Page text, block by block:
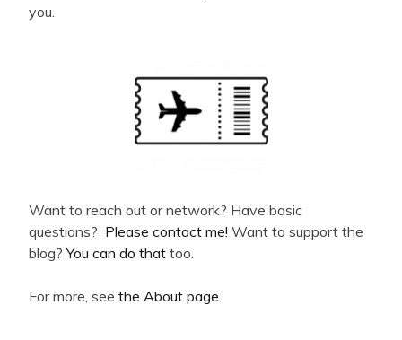
you.
Want to reach out or network? Have basic
questions? Please contact me! Want to support the
blog?You can do that too.
For more, see the About page